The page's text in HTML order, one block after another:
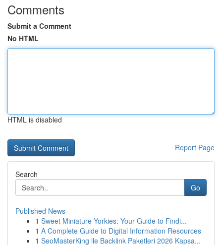
Comments
Submit a Comment
No HTML
HTML is disabled
Report Page
Search
Go
Published News
1 Sweet Miniature Yorkies: Your Guide to Findi...
1 A Complete Guide to Digital Information Resources
1 SeoMasterKing ile Backlink Paketleri 2026 Kapsa...